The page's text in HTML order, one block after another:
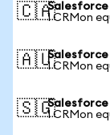
🇨🇦Salesforce
1 CRMon
🇦🇺Salesforce
1 CRMon
🇸🇬Salesforce
1 CRMon